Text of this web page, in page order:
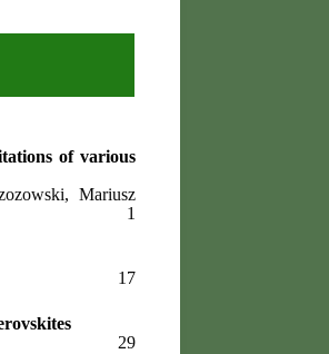
of various
Mariusz
1
17
29